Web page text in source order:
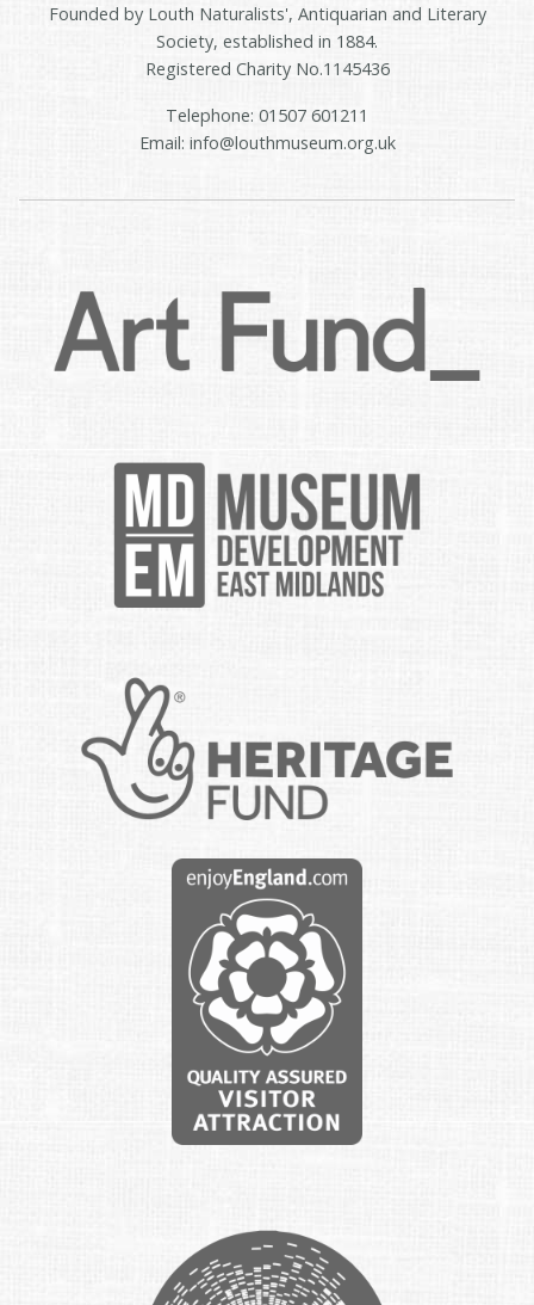
Founded by Louth Naturalists', Antiquarian and Literary
Society, established in 1884.
Registered Charity No.1145436
Telephone: 01507 601211
Email: info@louthmuseum.org.uk